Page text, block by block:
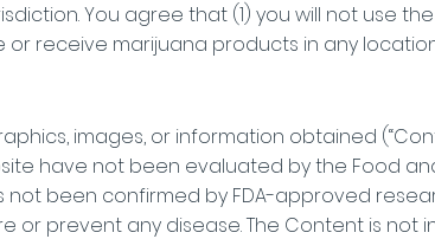
You agree that (1) you will not use
receive marijuana products in any
images, or information obtained
have not been evaluated by the Food and
been confirmed by FDA-approved
or prevent any disease. The Content is not